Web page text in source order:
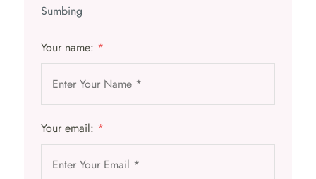
Sumbing
Your name: *
Your email: *